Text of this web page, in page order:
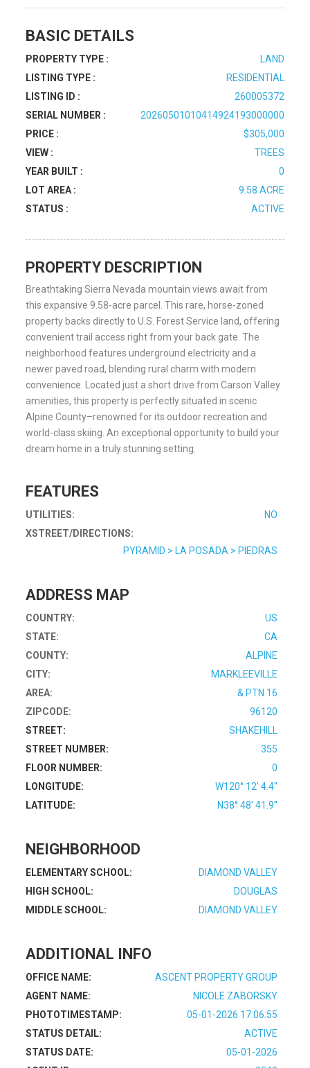
BASIC DETAILS
PROPERTY TYPE :
LAND
LISTING TYPE :
RESIDENTIAL
LISTING ID :
260005372
SERIAL NUMBER :
20260501010414924193000000
PRICE :
$305,000
VIEW :
TREES
YEAR BUILT :
0
LOT AREA :
9.58 ACRE
STATUS :
ACTIVE
PROPERTY DESCRIPTION
Breathtaking Sierra Nevada mountain views await from
this expansive 9.58-acre parcel. This rare, horse-zoned
property backs directly to U.S. Forest Service land, offering
convenient trail access right from your back gate. The
neighborhood features underground electricity and a
newer paved road, blending rural charm with modern
convenience. Located just a short drive from Carson Valley
amenities, this property is perfectly situated in scenic
Alpine County–renowned for its outdoor recreation and
world-class skiing. An exceptional opportunity to build your
dream home in a truly stunning setting.
FEATURES
UTILITIES:
NO
XSTREET/DIRECTIONS:
PYRAMID > LA POSADA > PIEDRAS
ADDRESS MAP
COUNTRY:
US
STATE:
CA
COUNTY:
ALPINE
CITY:
MARKLEEVILLE
AREA:
& PTN 16
ZIPCODE:
96120
STREET:
SHAKEHILL
STREET NUMBER:
355
FLOOR NUMBER:
0
LONGITUDE:
W120° 12' 4.4''
LATITUDE:
N38° 48' 41.9''
NEIGHBORHOOD
ELEMENTARY SCHOOL:
DIAMOND VALLEY
HIGH SCHOOL:
DOUGLAS
MIDDLE SCHOOL:
DIAMOND VALLEY
ADDITIONAL INFO
OFFICE NAME:
ASCENT PROPERTY GROUP
AGENT NAME:
NICOLE ZABORSKY
PHOTOTIMESTAMP:
05-01-2026 17:06:55
STATUS DETAIL:
ACTIVE
STATUS DATE:
05-01-2026